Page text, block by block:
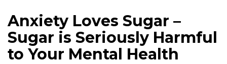
Anxiety Loves Sugar –
Sugar is Seriously Harmful
to Your Mental Health